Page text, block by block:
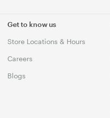
Get to know us
Store Locations & Hours
Careers
Blogs